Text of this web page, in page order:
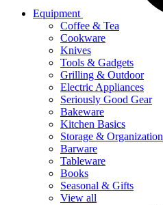
Equipment
Coffee & Tea
Cookware
Knives
Tools & Gadgets
Grilling & Outdoor
Electric Appliances
Seriously Good Gear
Bakeware
Kitchen Basics
Storage & Organization
Barware
Tableware
Books
Seasonal & Gifts
View all